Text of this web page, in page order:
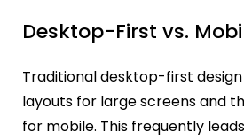
Desktop-First vs.
Traditional desktop-first
layouts for large screens and
for mobile. This frequently